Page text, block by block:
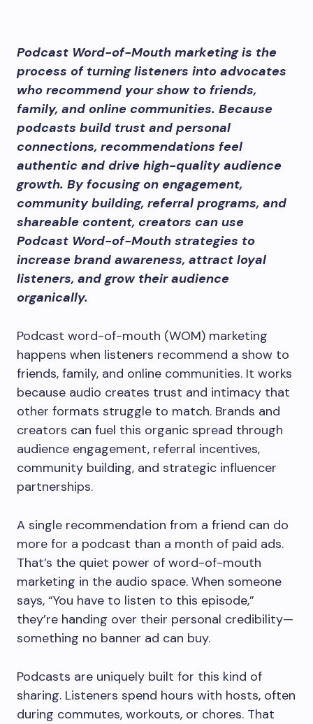
Podcast Word-of-Mouth marketing is the
process of turning listeners into advocates
who recommend your show to friends,
family, and online communities. Because
podcasts build trust and personal
connections, recommendations feel
authentic and drive high-quality audience
growth. By focusing on engagement,
community building, referral programs, and
shareable content, creators can use
Podcast Word-of-Mouth strategies to
increase brand awareness, attract loyal
listeners, and grow their audience
organically.
Podcast word-of-mouth (WOM) marketing
happens when listeners recommend a show to
friends, family, and online communities. It works
because audio creates trust and intimacy that
other formats struggle to match. Brands and
creators can fuel this organic spread through
audience engagement, referral incentives,
community building, and strategic influencer
partnerships.
A single recommendation from a friend can do
more for a podcast than a month of paid ads.
That’s the quiet power of word-of-mouth
marketing in the audio space. When someone
says, “You have to listen to this episode,”
they’re handing over their personal credibility—
something no banner ad can buy.
Podcasts are uniquely built for this kind of
sharing. Listeners spend hours with hosts, often
during commutes, workouts, or chores. That